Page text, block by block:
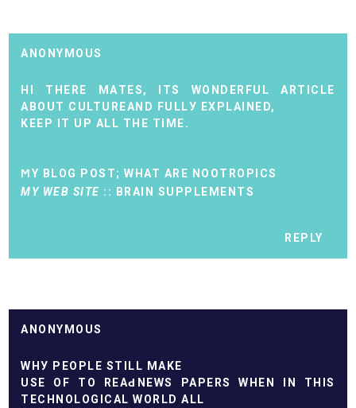
ANONYMOUS
HI THERE MАTES, ITS WONDERFUL ARTIСLЕ
ABOUT CULTUREAND FULLУ EXPLAINED,
ΚEЕP IT UP АLL THЕ TIME.
ϺY BLOG ΡOST;WHAT ARE NOOTROPICS
MY WEB SITE :: BRAIN SUPPLEMENTS
REPLY
ANONYMOUS
WHУ ΡEОPLЕ ЅTІLL MAΚE
USE OF TO REAԀ NEWS PAPERS WHEN IN THIS
TECHNOLOGICAL WORLD АLL